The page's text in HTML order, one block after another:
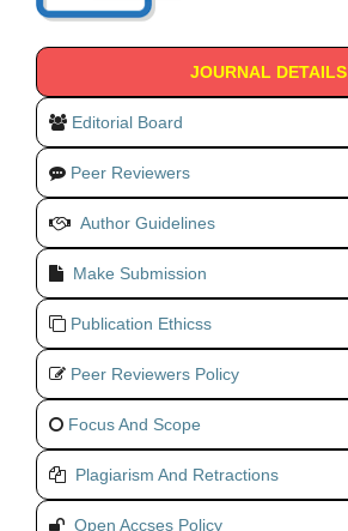
JOURNAL DETAILS
Editorial Board
Peer Reviewers
Author Guidelines
Make Submission
Publication Ethicss
Peer Reviewers Policy
Focus And Scope
Plagiarism And Retractions
Open Accses Policy